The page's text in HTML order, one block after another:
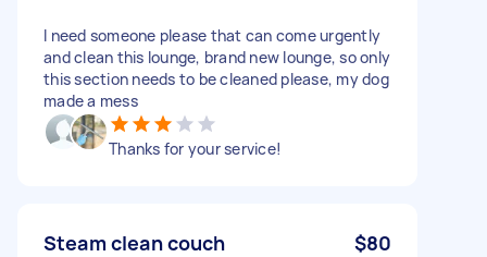
I need someone please that can come urgently
and clean this lounge, brand new lounge, so only
this section needs to be cleaned please, my dog
made a mess
Thanks for your service!
Steam clean couch $80